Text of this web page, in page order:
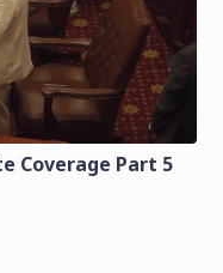
Coverage Part 5